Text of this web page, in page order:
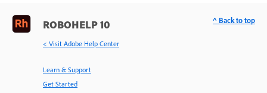
ROBOHELP 10
< Visit Adobe Help Center
Learn & Support
Get Started
^ Back to top